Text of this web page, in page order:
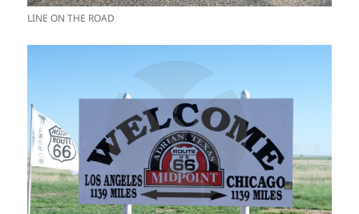
LINE ON THE ROAD